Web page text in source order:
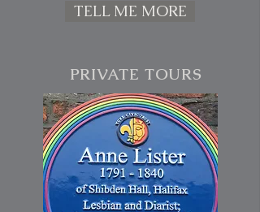
TELL ME MORE
PRIVATE TOURS